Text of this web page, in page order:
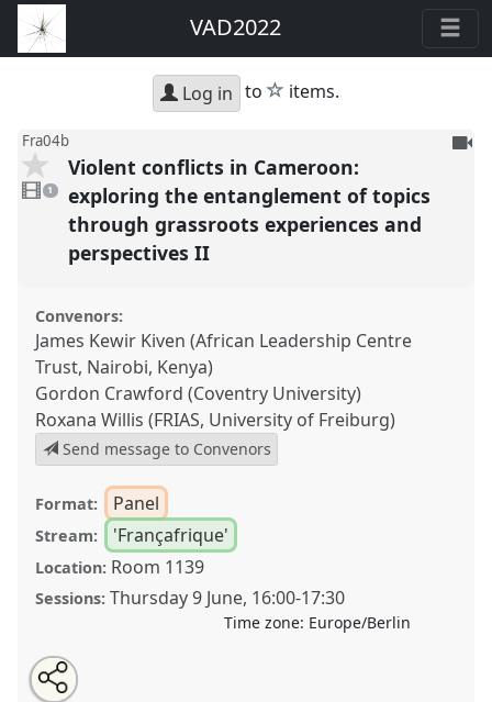
VAD2022
Log in to star
items.
Fra04b
video
present
1
To
Violent conflicts in Cameroon:
exploring the entanglement of topics
through grassroots experiences and
perspectives II
Convenors:
James Kewir Kiven (African Leadership Centre
Trust, Nairobi, Kenya)
Gordon Crawford (Coventry University)
Roxana Willis (FRIAS, University of Freiburg)
Send message to Convenors
Format: Panel
Stream: 'Françafrique'
Location: Room 1139
Sessions: Thursday 9 June, 16:00-17:30
Time zone: Europe/Berlin
Violent conflicts in Cameroon: exploring the
Open
an
email
Share
the
panel
Tweet
about
this
Share
this